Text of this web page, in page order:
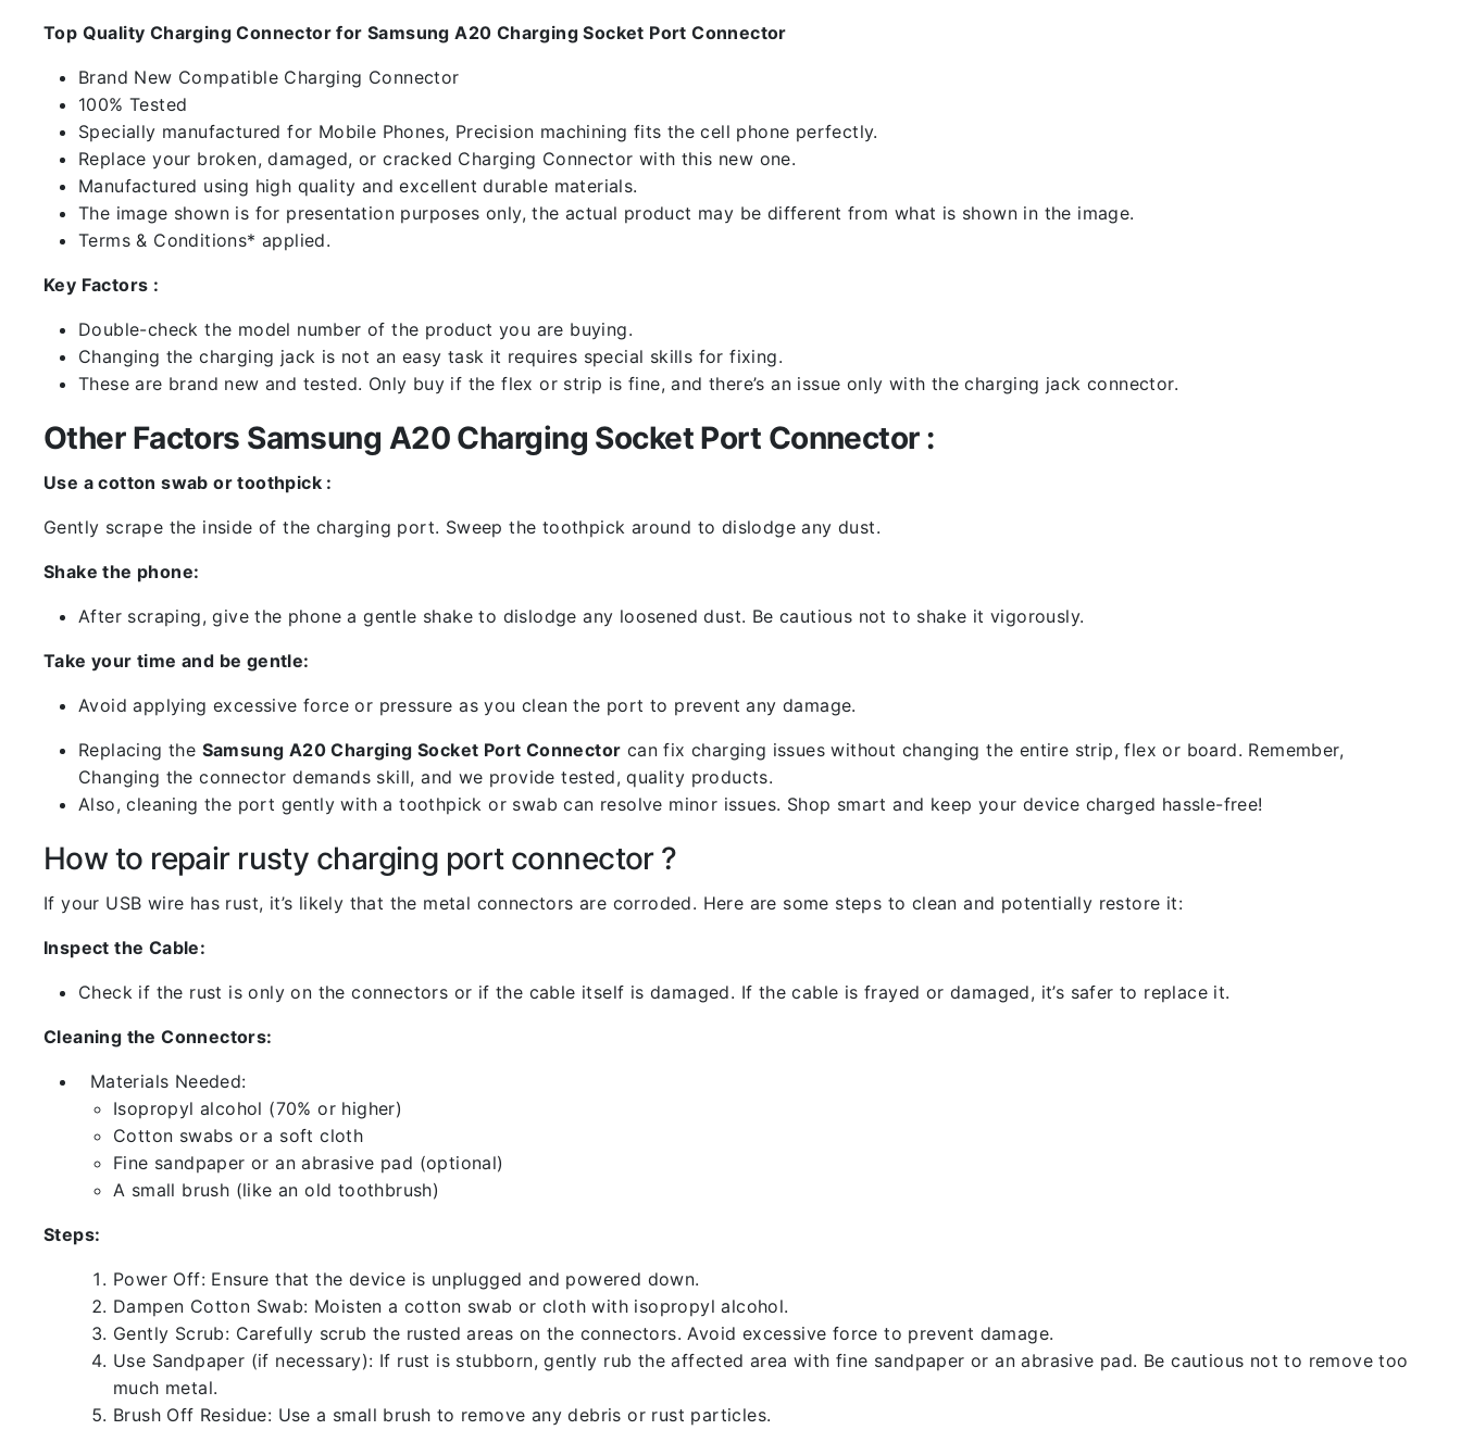
Top Quality Charging Connector for Samsung A20 Charging Socket Port Connector
Brand New Compatible Charging Connector
100% Tested
Specially manufactured for Mobile Phones, Precision machining fits the cell phone perfectly.
Replace your broken, damaged, or cracked Charging Connector with this new one.
Manufactured using high quality and excellent durable materials.
The image shown is for presentation purposes only, the actual product may be different from what is shown in the image.
Terms & Conditions* applied.
Key Factors :
Double-check the model number of the product you are buying.
Changing the charging jack is not an easy task it requires special skills for fixing.
These are brand new and tested. Only buy if the flex or strip is fine, and there’s an issue only with the charging jack connector.
Other Factors Samsung A20 Charging Socket Port Connector :
Use a cotton swab or toothpick :
Gently scrape the inside of the charging port. Sweep the toothpick around to dislodge any dust.
Shake the phone:
After scraping, give the phone a gentle shake to dislodge any loosened dust. Be cautious not to shake it vigorously.
Take your time and be gentle:
Avoid applying excessive force or pressure as you clean the port to prevent any damage.
Replacing the Samsung A20 Charging Socket Port Connector can fix charging issues without changing the entire strip, flex or board. Remember,
Changing the connector demands skill, and we provide tested, quality products.
Also, cleaning the port gently with a toothpick or swab can resolve minor issues. Shop smart and keep your device charged hassle-free!
How to repair rusty charging port connector ?
If your USB wire has rust, it’s likely that the metal connectors are corroded. Here are some steps to clean and potentially restore it:
Inspect the Cable:
Check if the rust is only on the connectors or if the cable itself is damaged. If the cable is frayed or damaged, it’s safer to replace it.
Cleaning the Connectors:
Materials Needed:
Isopropyl alcohol (70% or higher)
Cotton swabs or a soft cloth
Fine sandpaper or an abrasive pad (optional)
A small brush (like an old toothbrush)
Steps:
Power Off: Ensure that the device is unplugged and powered down.
Dampen Cotton Swab: Moisten a cotton swab or cloth with isopropyl alcohol.
Gently Scrub: Carefully scrub the rusted areas on the connectors. Avoid excessive force to prevent damage.
Use Sandpaper (if necessary): If rust is stubborn, gently rub the affected area with fine sandpaper or an abrasive pad. Be cautious not to remove too
much metal.
Brush Off Residue: Use a small brush to remove any debris or rust particles.